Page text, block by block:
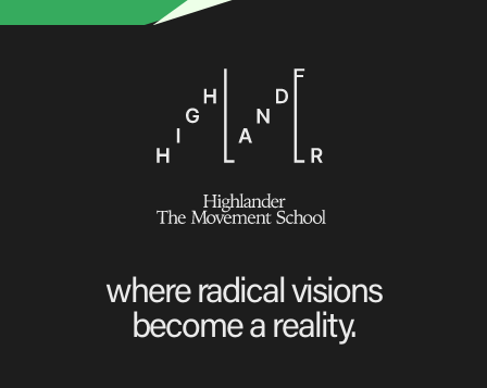
where radical visions
become a reality.